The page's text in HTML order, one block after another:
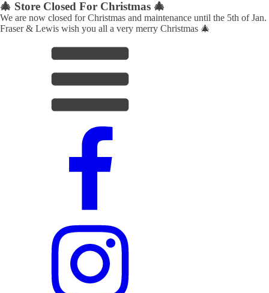
🎄 Store Closed For Christmas 🎄
We are now closed for Christmas and maintenance until the 5th of Jan.
Fraser & Lewis wish you all a very merry Christmas 🎄